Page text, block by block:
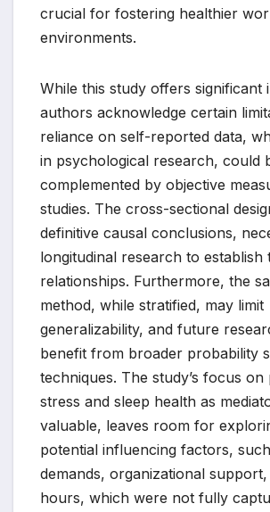
crucial for fostering healthier
environments.
While this study offers significant
authors acknowledge certain
reliance on self-reported data,
in psychological research, could
complemented by objective
studies. The cross-sectional
definitive causal conclusions,
longitudinal research to establish
relationships. Furthermore, the
method, while stratified, may limit
generalizability, and future
benefit from broader probability
techniques. The study’s focus on
stress and sleep health as
valuable, leaves room for
potential influencing factors,
demands, organizational
hours, which were not fully